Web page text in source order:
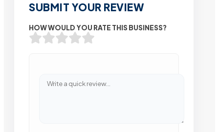
SUBMIT YOUR REVIEW
HOW WOULD YOU RATE THIS BUSINESS?